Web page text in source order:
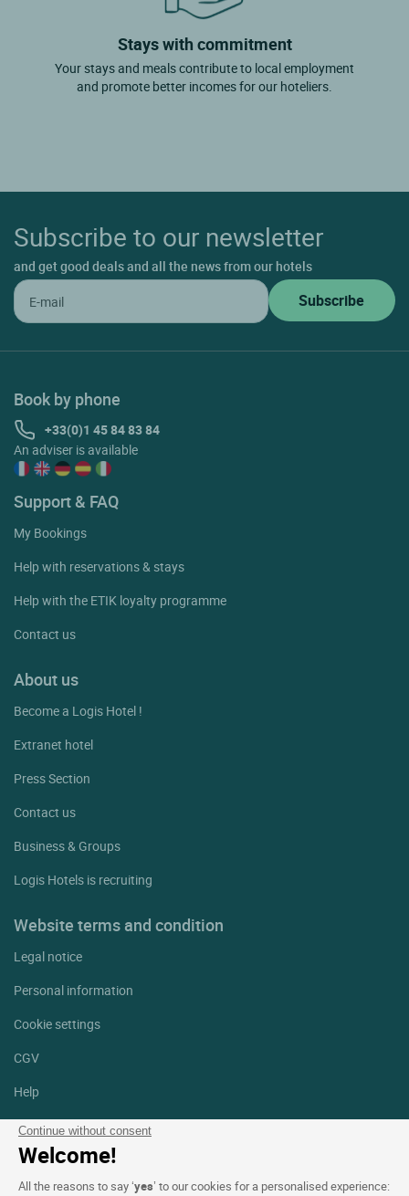
Continue without consent
Welcome!
All the reasons to say ‘yes’ to our cookies for a personalised experience:
Stays with commitment
Your stays and meals contribute to local employment
and promote better incomes for our hoteliers.
Subscribe to our newsletter
and get good deals and all the news from our hotels
Book by phone
+33(0)1 45 84 83 84
An adviser is available
Support & FAQ
My Bookings
Help with reservations & stays
Help with the ETIK loyalty programme
Contact us
About us
Become a Logis Hotel !
Extranet hotel
Press Section
Contact us
Business & Groups
Logis Hotels is recruiting
Website terms and condition
Legal notice
Personal information
Cookie settings
CGV
Help
Site map
Photo credits